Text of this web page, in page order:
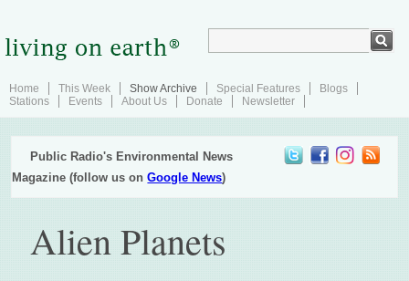
Home This Week Show Archive Special Features
Blogs
Stations
Events About Us Donate Newsletter
Public Radio's Environmental News
Magazine (follow us onGoogle News)
Alien Planets